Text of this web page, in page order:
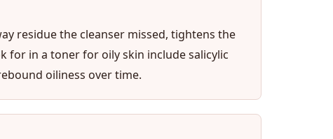
residue the cleanser missed, tightens the
for in a toner for oily skin include salicylic
oiliness over time.